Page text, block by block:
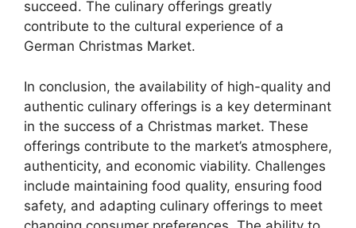
succeed. The culinary offerings greatly
contribute to the cultural experience of a
German Christmas Market.
In conclusion, the availability of high-quality and
authentic culinary offerings is a key determinant
in the success of a Christmas market. These
offerings contribute to the market’s atmosphere,
authenticity, and economic viability. Challenges
include maintaining food quality, ensuring food
safety, and adapting culinary offerings to meet